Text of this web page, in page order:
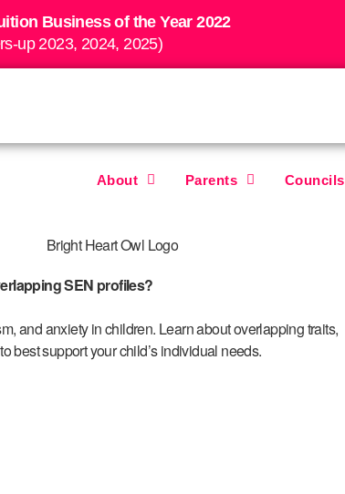
Business of the Year 2022
up 2023, 2024, 2025)
About Parents Councils
SEN profiles?
and anxiety in children. Learn about overlapping traits,
best support your child’s individual needs.